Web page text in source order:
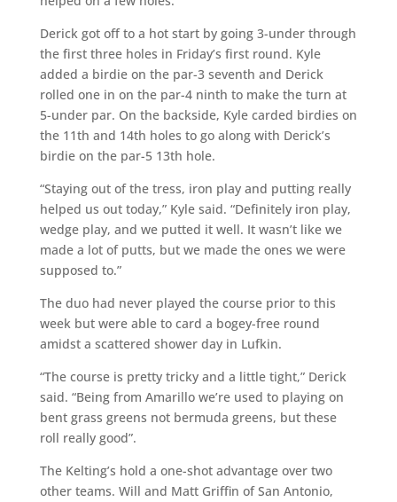
Derick got off to a hot start by going 3-under through
the first three holes in Friday’s first round. Kyle
added a birdie on the par-3 seventh and Derick
rolled one in on the par-4 ninth to make the turn at
5-under par. On the backside, Kyle carded birdies on
the 11th and 14th holes to go along with Derick’s
birdie on the par-5 13th hole.
“Staying out of the tress, iron play and putting really
helped us out today,” Kyle said. “Definitely iron play,
wedge play, and we putted it well. It wasn’t like we
made a lot of putts, but we made the ones we were
supposed to.”
The duo had never played the course prior to this
week but were able to card a bogey-free round
amidst a scattered shower day in Lufkin.
“The course is pretty tricky and a little tight,” Derick
said. “Being from Amarillo we’re used to playing on
bent grass greens not bermuda greens, but these
roll really good”.
The Kelting’s hold a one-shot advantage over two
other teams. Will and Matt Griffin of San Antonio,